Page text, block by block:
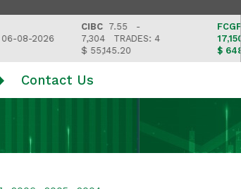
2026
7.55 -
7,304TRADES: 4
$ 55,145.20
FCGFH
17,150
$
Contact Us